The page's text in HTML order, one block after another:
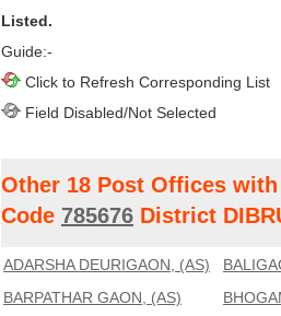
Listed.
Guide:-
Click to Refresh Corresponding List
Field Disabled/Not Selected
Other 18 Post Offices with
Code 785676 District
ADARSHA DEURIGAON, (AS)
BARPATHAR GAON, (AS)